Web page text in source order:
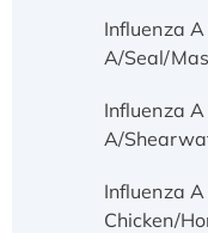
Influenza
A/Seal/
Influenza
A/
Influenza
Chicken/